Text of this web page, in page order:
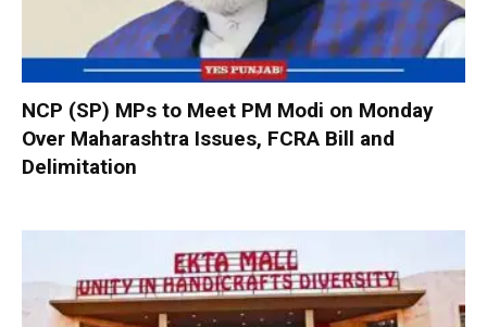
NCP (SP) MPs to Meet PM Modi on Monday
Over Maharashtra Issues, FCRA Bill and
Delimitation